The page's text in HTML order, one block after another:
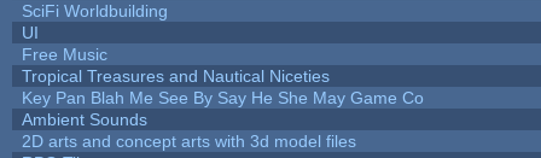
SciFi Worldbuilding
UI
Free Music
Tropical Treasures and Nautical Niceties
Key Pan Blah Me See By Say He She May Game Co
Ambient Sounds
2D arts and concept arts with 3d model files